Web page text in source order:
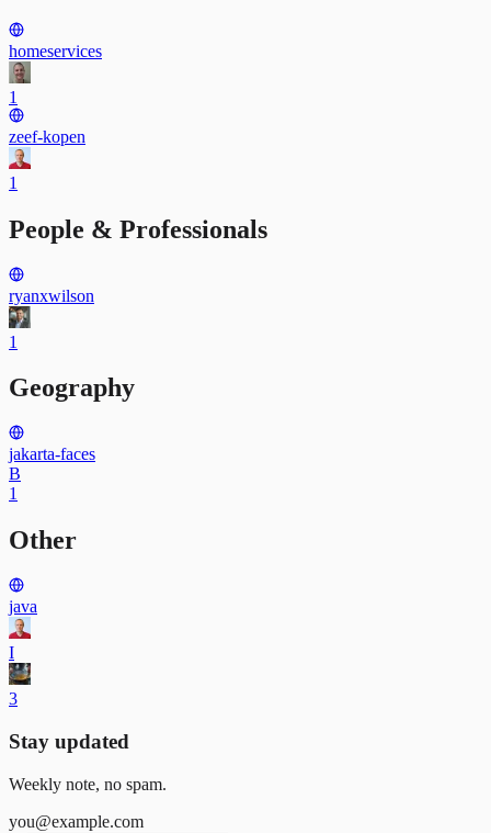
homeservices
1
zeef-kopen
1
People & Professionals
ryanxwilson
1
Geography
jakarta-faces
B
1
Other
java
I
3
Stay updated
Weekly note, no spam.
you@example.com